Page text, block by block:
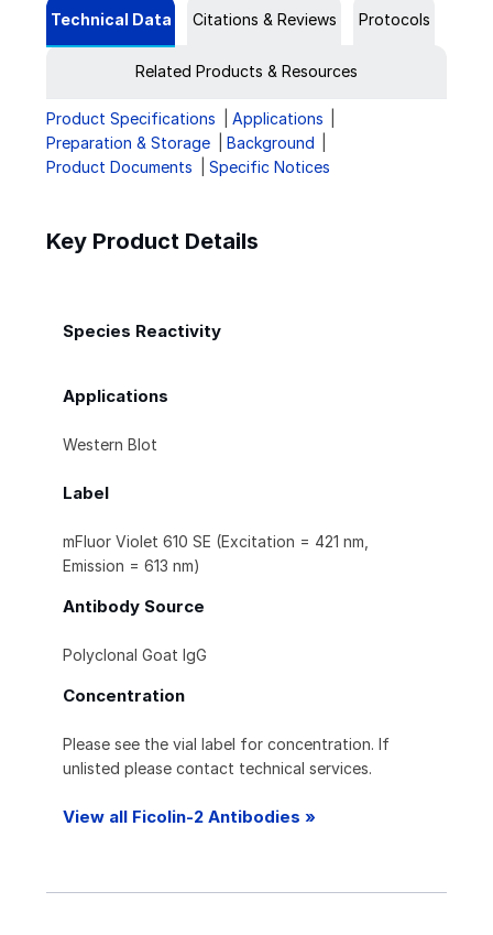
Technical Data Citations & Reviews Protocols
Related Products & Resources
Product Specifications
Applications
Preparation & Storage
Background
Product Documents
Specific Notices
Key Product Details
Species Reactivity
Applications
Western Blot
Label
mFluor Violet 610 SE (Excitation = 421 nm,
Emission = 613 nm)
Antibody Source
Polyclonal Goat IgG
Concentration
Please see the vial label for concentration. If
unlisted please contact technical services.
View all Ficolin-2 Antibodies »